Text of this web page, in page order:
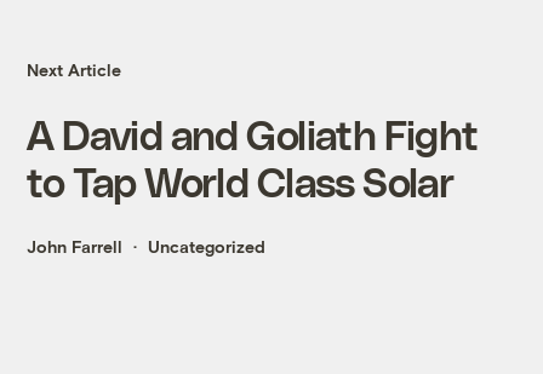
Next Article
A David and Goliath Fight
to Tap World Class Solar
John Farrell Uncategorized